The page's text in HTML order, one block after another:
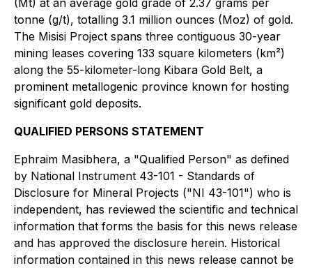
(Mt) at an average gold grade of 2.37 grams per
tonne (g/t), totalling 3.1 million ounces (Moz) of gold.
The Misisi Project spans three contiguous 30-year
mining leases covering 133 square kilometers (km²)
along the 55-kilometer-long Kibara Gold Belt, a
prominent metallogenic province known for hosting
significant gold deposits.
QUALIFIED PERSONS STATEMENT
Ephraim Masibhera, a "Qualified Person" as defined
by National Instrument 43-101 - Standards of
Disclosure for Mineral Projects ("NI 43-101") who is
independent, has reviewed the scientific and technical
information that forms the basis for this news release
and has approved the disclosure herein. Historical
information contained in this news release cannot be